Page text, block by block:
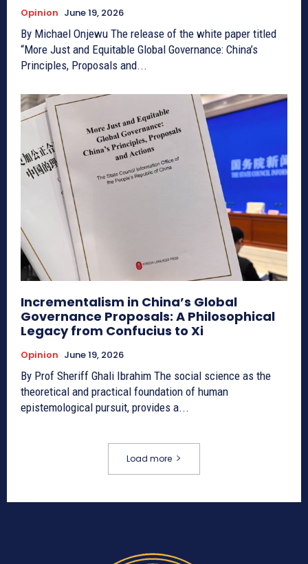
Opinion June 19, 2026
By Michael Onjewu The release of the white paper titled
“More Just and Equitable Global Governance: China’s
Principles, Proposals and...
Incrementalism in China’s Global
Governance Proposals: A Philosophical
Legacy from Confucius to Xi
Opinion June 19, 2026
By Prof Sheriff Ghali Ibrahim The social science as the
theoretical and practical foundation of human
epistemological pursuit, provides a...
Load more